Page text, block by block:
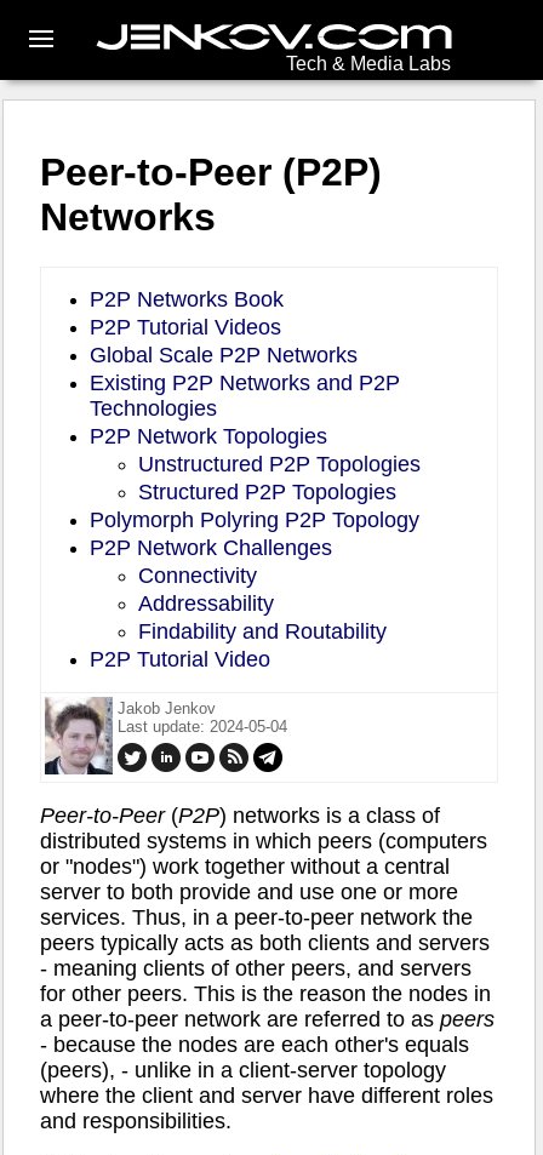
Tech & Media Labs
Peer-to-Peer (P2P)
Networks
P2P Networks Book
P2P Tutorial Videos
Global Scale P2P Networks
Existing P2P Networks and P2P
Technologies
P2P Network Topologies
Unstructured P2P Topologies
Structured P2P Topologies
Polymorph Polyring P2P Topology
P2P Network Challenges
Connectivity
Addressability
Findability and Routability
P2P Tutorial Video
Jakob Jenkov
Last update: 2024-05-04
Peer-to-Peer(P2P) networks is a class of
distributed systems in which peers (computers
or "nodes") work together without a central
server to both provide and use one or more
services. Thus, in a peer-to-peer network the
peers typically acts as both clients and servers
- meaning clients of other peers, and servers
for other peers. This is the reason the nodes in
a peer-to-peer network are referred to as peers
- because the nodes are each other's equals
(peers), - unlike in a client-server topology
where the client and server have different roles
and responsibilities.